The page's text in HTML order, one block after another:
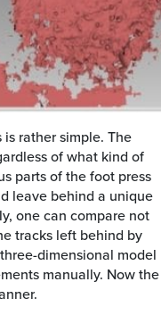
rather simple. The
of what kind of
parts of the foot press
leave behind a unique
one can compare not
tracks left behind by
dimensional model
manually. Now the